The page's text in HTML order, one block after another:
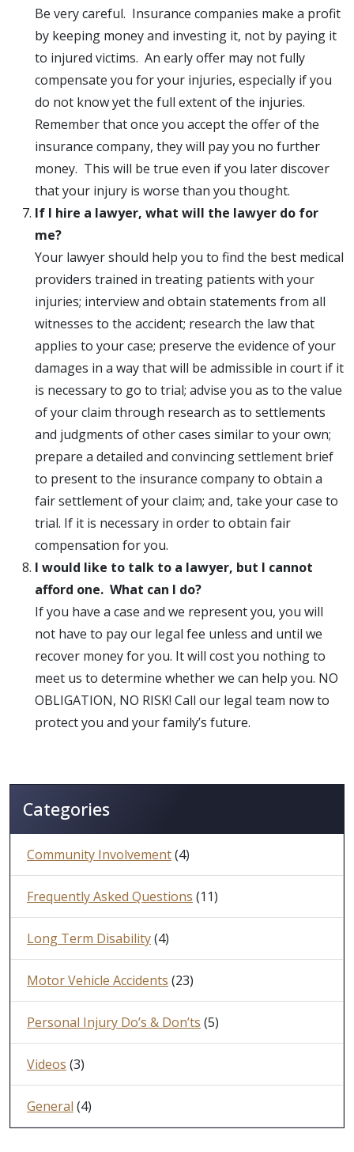
Be very careful. Insurance companies make a profit
by keeping money and investing it, not by paying it
to injured victims. An early offer may not fully
compensate you for your injuries, especially if you
do not know yet the full extent of the injuries.
Remember that once you accept the offer of the
insurance company, they will pay you no further
money. This will be true even if you later discover
that your injury is worse than you thought.
If I hire a lawyer, what will the lawyer do for
me?
Your lawyer should help you to find the best medical
providers trained in treating patients with your
injuries; interview and obtain statements from all
witnesses to the accident; research the law that
applies to your case; preserve the evidence of your
damages in a way that will be admissible in court if it
is necessary to go to trial; advise you as to the value
of your claim through research as to settlements
and judgments of other cases similar to your own;
prepare a detailed and convincing settlement brief
to present to the insurance company to obtain a
fair settlement of your claim; and, take your case to
trial. If it is necessary in order to obtain fair
compensation for you.
I would like to talk to a lawyer, but I cannot
afford one. What can I do?
If you have a case and we represent you, you will
not have to pay our legal fee unless and until we
recover money for you. It will cost you nothing to
meet us to determine whether we can help you. NO
OBLIGATION, NO RISK! Call our legal team now to
protect you and your family’s future.
Categories
Community Involvement(4)
Frequently Asked Questions (11)
Long Term Disability(4)
Motor Vehicle Accidents (23)
Personal Injury Do’s & Don’ts (5)
Videos (3)
General (4)